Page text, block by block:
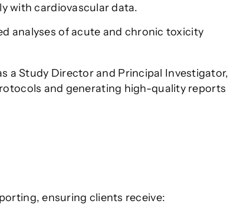
with cardiovascular data.
analyses of acute and chronic toxicity
a Study Director and Principal Investigator,
and generating high-quality reports
ensuring clients receive: